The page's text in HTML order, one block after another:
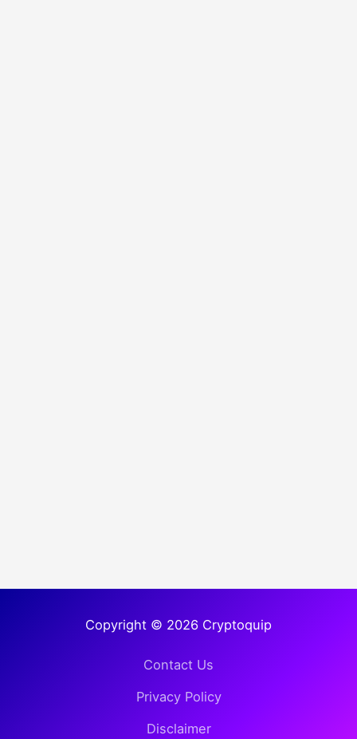
Copyright © 2026 Cryptoquip
Contact Us
Privacy Policy
Disclaimer